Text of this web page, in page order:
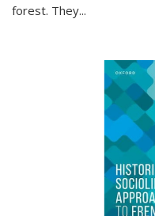
forest. They...